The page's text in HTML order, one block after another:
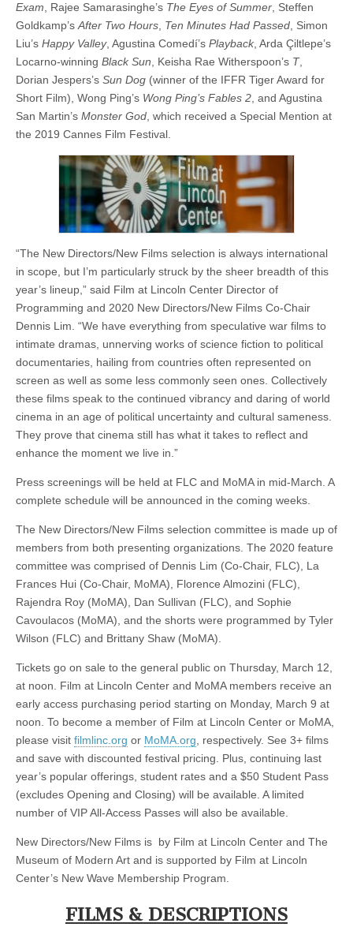
Exam, Rajee Samarasinghe’s The Eyes of Summer, Steffen
Goldkamp’sAfter Two Hours, Ten Minutes Had Passed, Simon
Liu’s Happy Valley, Agustina Comedí’s Playback, Arda Çiltlepe’s
Locarno-winning Black Sun, Keisha Rae Witherspoon’s T,
Dorian Jespers’s Sun Dog (winner of the IFFR Tiger Award for
Short Film), Wong Ping’s Wong Ping’s Fables 2, and Agustina
San Martin’s Monster God, which received a Special Mention at
the 2019 Cannes Film Festival.
“The New Directors/New Films selection is always international
in scope, but I’m particularly struck by the sheer breadth of this
year’s lineup,” said Film at Lincoln Center Director of
Programming and 2020 New Directors/New Films Co-Chair
Dennis Lim. “We have everything from speculative war films to
intimate dramas, unnerving works of science fiction to political
documentaries, hailing from countries often represented on
screen as well as some less commonly seen ones. Collectively
these films speak to the continued vibrancy and daring of world
cinema in an age of political uncertainty and cultural sameness.
They prove that cinema still has what it takes to reflect and
enhance the moment we live in.”
Press screenings will be held at FLC and MoMA in mid-March. A
complete schedule will be announced in the coming weeks.
The New Directors/New Films selection committee is made up of
members from both presenting organizations. The 2020 feature
committee was comprised of Dennis Lim (Co-Chair, FLC), La
Frances Hui (Co-Chair, MoMA), Florence Almozini (FLC),
Rajendra Roy (MoMA), Dan Sullivan (FLC), and Sophie
Cavoulacos (MoMA), and the shorts were programmed by Tyler
Wilson (FLC) and Brittany Shaw (MoMA).
Tickets go on sale to the general public on Thursday, March 12,
at noon. Film at Lincoln Center and MoMA members receive an
early access purchasing period starting on Monday, March 9 at
noon. To become a member of Film at Lincoln Center or MoMA,
please visit filmlinc.org or MoMA.org , respectively. See 3+ films
and save with discounted festival pricing. Plus, continuing last
year’s popular offerings, student rates and a $50 Student Pass
(excludes Opening and Closing) will be available. A limited
number of VIP All-Access Passes will also be available.
New Directors/New Films is by Film at Lincoln Center and The
Museum of Modern Art and is supported by Film at Lincoln
Center’s New Wave Membership Program.
FILMS & DESCRIPTIONS